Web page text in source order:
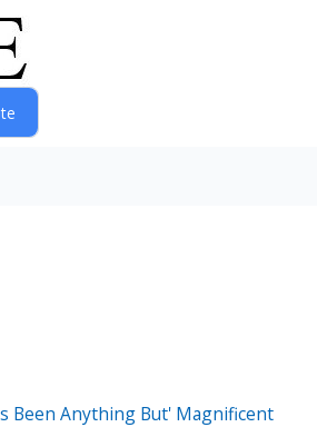
Been Anything But' Magnificent